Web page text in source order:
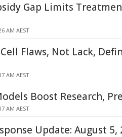
Gap Limits
AM AEST
Flaws, Not Lack,
AM AEST
Boost Research,
AM AEST
Update: August 5,